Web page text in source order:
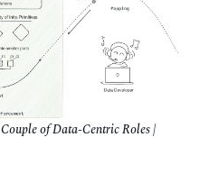
of Data-Centric Roles |